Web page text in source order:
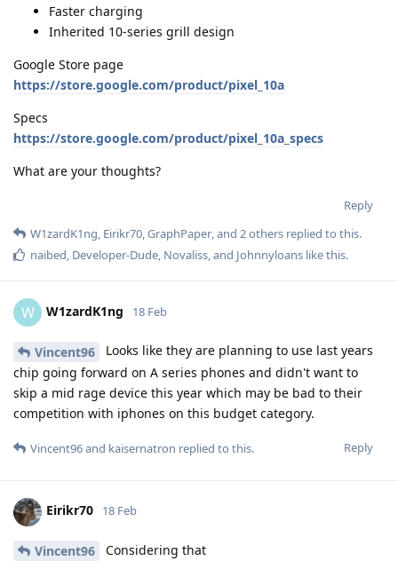
Faster charging
Inherited 10-series grill design
Google Store page
https://store.google.com/product/pixel_10a
Specs
https://store.google.com/product/pixel_10a_specs
What are your thoughts?
Reply
W1zardK1ng, Eirikr70,GraphPaper, and 2others replied to this.
naibed, Developer-Dude, Novaliss, and Johnnyloans like this.
W W1zardK1ng 18 Feb
Vincent96
Looks like they are planning to use last years
chip going forward on A series phones and didn't want to
skip a mid rage device this year which may be bad to their
competition with iphones on this budget category.
Reply
Vincent96and kaisernatron replied to this.
Eirikr70 18 Feb
Vincent96 Considering that